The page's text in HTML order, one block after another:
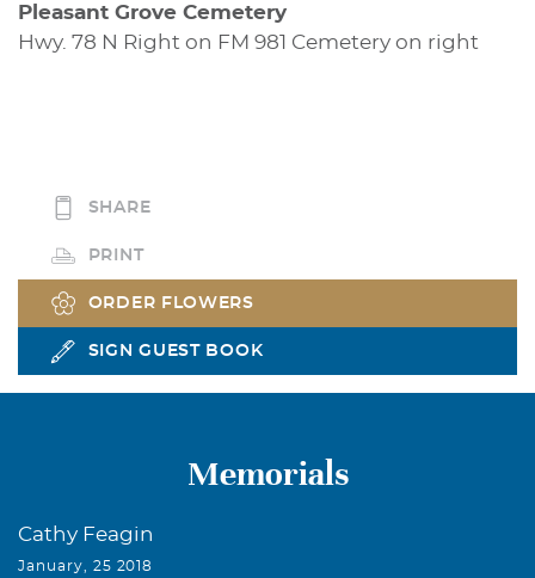
Pleasant Grove Cemetery
Hwy. 78 N Right on FM 981 Cemetery on right
SHARE
PRINT
ORDER FLOWERS
SIGN GUEST BOOK
Memorials
Cathy Feagin
January, 25 2018